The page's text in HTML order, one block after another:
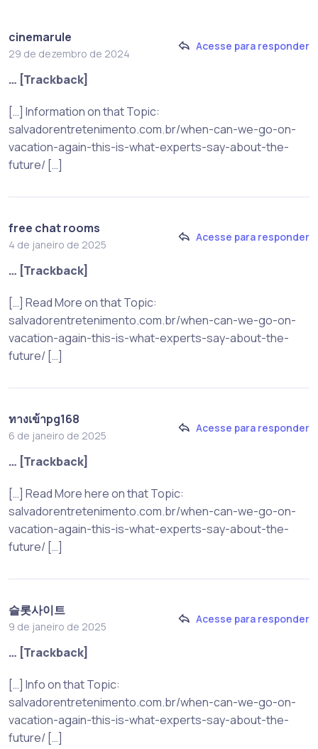
cinemarule
29 de dezembro de 2024
Acesse para responder
… [Trackback]
[…] Information on that Topic:
salvadorentretenimento.com.br/when-can-we-go-on-
vacation-again-this-is-what-experts-say-about-the-
future/ […]
free chat rooms
4 de janeiro de 2025
Acesse para responder
… [Trackback]
[…] Read More on that Topic:
salvadorentretenimento.com.br/when-can-we-go-on-
vacation-again-this-is-what-experts-say-about-the-
future/ […]
ทางเข้าpg168
6 de janeiro de 2025
Acesse para responder
… [Trackback]
[…] Read More here on that Topic:
salvadorentretenimento.com.br/when-can-we-go-on-
vacation-again-this-is-what-experts-say-about-the-
future/ […]
슬롯사이트
9 de janeiro de 2025
Acesse para responder
… [Trackback]
[…] Info on that Topic:
salvadorentretenimento.com.br/when-can-we-go-on-
vacation-again-this-is-what-experts-say-about-the-
future/ […]